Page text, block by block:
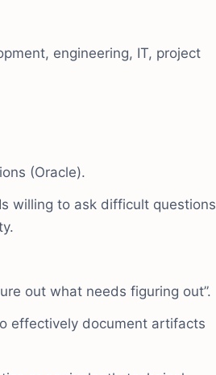
engineering, IT, project
(Oracle).
willing to ask difficult questions
out what needs figuring out”.
effectively document artifacts